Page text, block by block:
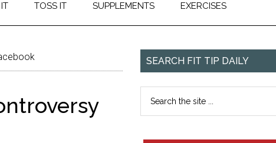
TOSS IT SUPPLEMENTS EXERCISES
SEARCH FIT TIP DAILY